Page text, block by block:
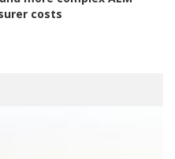
costs